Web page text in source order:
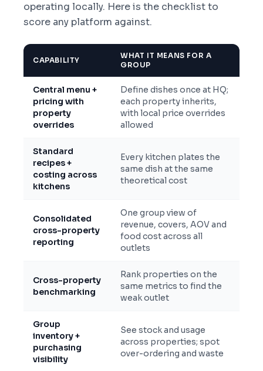
operating locally. Here is the checklist to
score any platform against.
CAPABILITY
WHAT IT MEANS FOR A
GROUP
Central menu +
pricing with
property
overrides
Define dishes once at HQ;
each property inherits,
with local price overrides
allowed
Standard
recipes +
costing across
kitchens
Every kitchen plates the
same dish at the same
theoretical cost
Consolidated
cross-property
reporting
One group view of
revenue, covers, AOV and
food cost across all
outlets
Cross-property
benchmarking
Rank properties on the
same metrics to find the
weak outlet
Group
inventory +
purchasing
visibility
See stock and usage
across properties; spot
over-ordering and waste